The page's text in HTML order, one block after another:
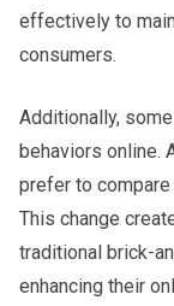
effectively to
consumers.
Additionally,
behaviors online.
prefer to
This change
traditional brick-
enhancing their